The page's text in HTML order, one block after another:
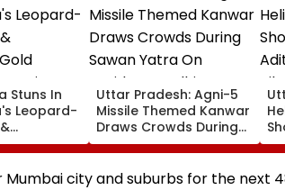
Stuns In
Leopard-
Toxic
In
Uttar Pradesh: Agni-5
Missile Themed Kanwar
Draws Crowds During
Sawan Yatra On
Haridwar-Delhi Route
city and suburbs for the next